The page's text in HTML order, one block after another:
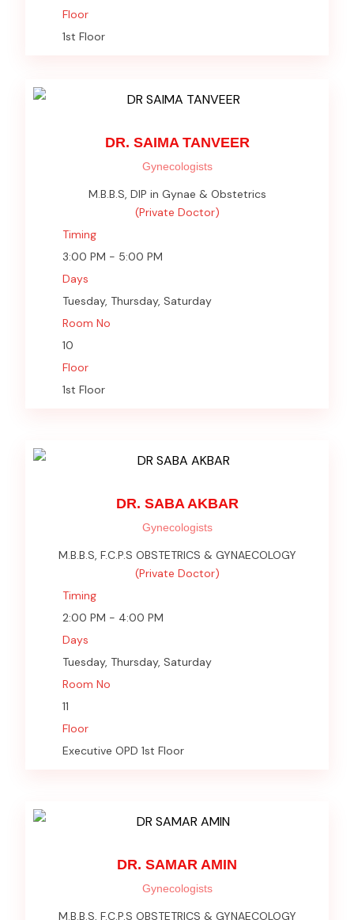
Floor
1st Floor
DR. SAIMA TANVEER
Gynecologists
M.B.B.S, DIP in Gynae & Obstetrics
(Private Doctor)
Timing
3:00 PM - 5:00 PM
Days
Tuesday, Thursday, Saturday
Room No
10
Floor
1st Floor
DR. SABA AKBAR
Gynecologists
M.B.B.S, F.C.P.S OBSTETRICS & GYNAECOLOGY
(Private Doctor)
Timing
2:00 PM - 4:00 PM
Days
Tuesday, Thursday, Saturday
Room No
11
Floor
Executive OPD 1st Floor
DR. SAMAR AMIN
Gynecologists
M.B.B.S, F.C.P.S OBSTETRICS & GYNAECOLOGY